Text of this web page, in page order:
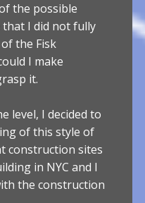
the possible
that I did not fully
the Fisk
I make
it.
level, I decided to
of this style of
construction sites
in NYC and I
the construction